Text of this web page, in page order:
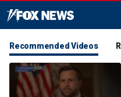
Recommended Videos